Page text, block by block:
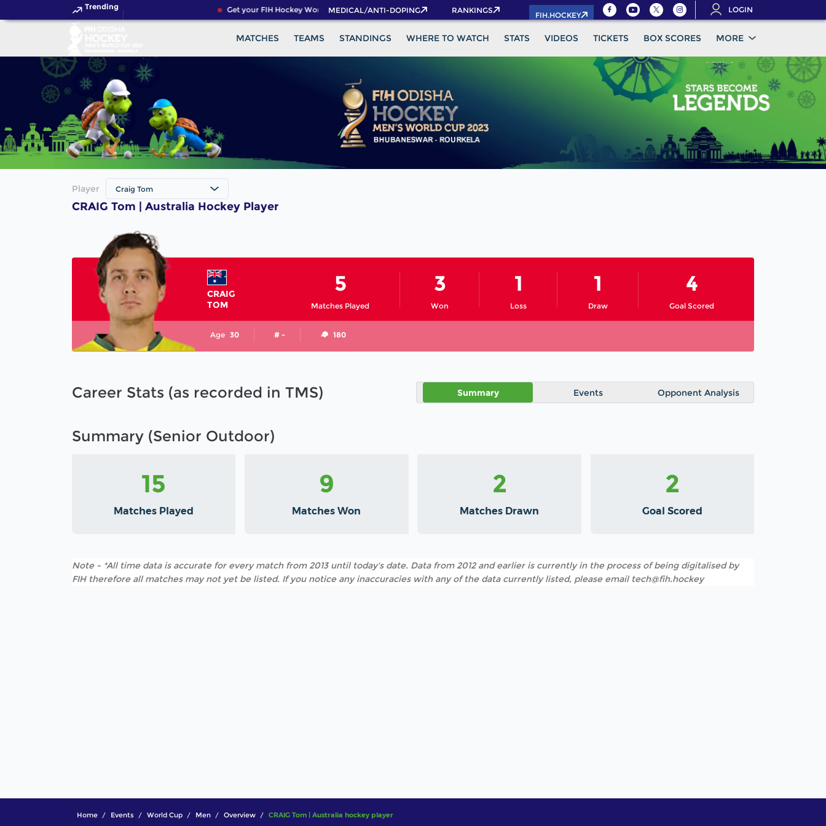
Trending Get your FIH Hockey World Cup 2026 Pass now!
MEDICAL/ANTI-DOPING RANKINGS
FIH.HOCKEY
LOGIN
MATCHES TEAMS STANDINGS WHERE TO WATCH STATS VIDEOS TICKETS BOX SCORES MORE
Player Craig Tom
CRAIG Tom | Australia Hockey Player
CRAIG
TOM
Matches Played
5
Won
3
Loss
1
Draw
1
Goal Scored
4
Age 30 # - 180
Career Stats (as recorded in TMS) Summary Events Opponent Analysis
Summary (Senior Outdoor)
15
Matches Played
9
Matches Won
2
Matches Drawn
2
Goal Scored
Note - *All time data is accurate for every match from 2013 until today's date. Data from 2012 and earlier is currently in the process of being digitalised by
FIH therefore all matches may not yet be listed. If you notice any inaccuracies with any of the data currently listed, please email tech@fih.hockey
Home Events World Cup Men Overview CRAIG Tom | Australia hockey player